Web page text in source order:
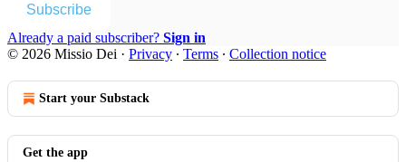
Subscribe
Already a paid subscriber? Sign in
© 2026 Missio Dei · Privacy ∙ Terms ∙ Collection notice
Start your Substack
Get the app